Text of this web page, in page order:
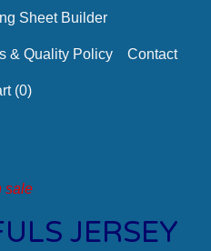
Sheet Builder
& Quality Policy Contact
(0)
sale
JERSEY